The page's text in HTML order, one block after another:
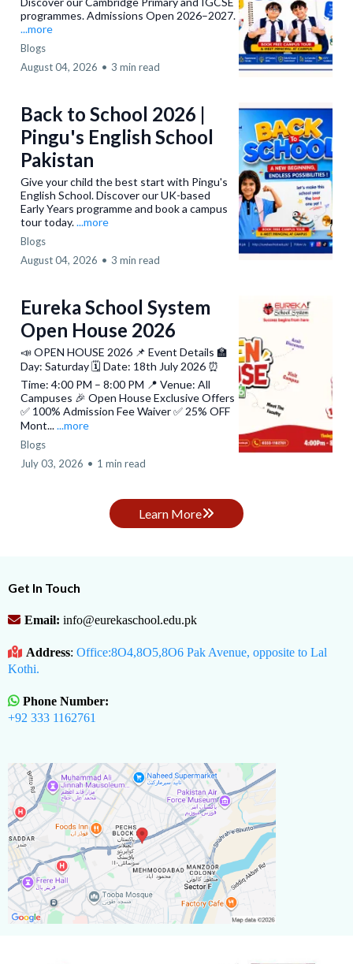
Airport Campus
0334-3268428
F.B Area Campus
0335-1340195
Hyderabad Campus
Monday to Friday:
Monday to Saturday:
programmes. Admissions Open 2026–2027.
...more
Blogs
August 04, 2026 • 3 min read
Back to School 2026 |
Pingu's English School
Pakistan
Give your child the best start with Pingu's
English School. Discover our UK-based
Early Years programme and book a campus
tour today....more
Blogs
August 04, 2026 • 3 min read
Eureka School System
Open House 2026
📣 OPEN HOUSE 2026 📌 Event Details 🏫
Day: Saturday 🗓️ Date: 18th July 2026 ⏰
Time: 4:00 PM – 8:00 PM 📍 Venue: All
Campuses 🎉 Open House Exclusive Offers
✅ 100% Admission Fee Waiver ✅ 25% OFF
Mont......more
Blogs
July 03, 2026 • 1 min read
Learn More
Get In Touch
Email: info@eurekaschool.edu.pk
Address: Office:8O4,8O5,8O6 Pak Avenue, opposite to Lal
Kothi.
Phone Number:
+92 333 1162761